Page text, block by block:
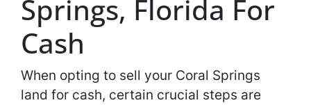
Springs, Florida For
Cash
When opting to sell your Coral Springs
land for cash, certain crucial steps are